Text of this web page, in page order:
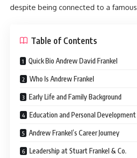
despite being connected to a
Table of Contents
Quick Bio Andrew David Frankel
Who Is Andrew Frankel
Early Life and Family Background
Education and Personal Development
Andrew Frankel’s Career Journey
Leadership at Stuart Frankel & Co.